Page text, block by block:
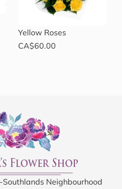
Yellow Roses
CA$60.00
Neighbourhood